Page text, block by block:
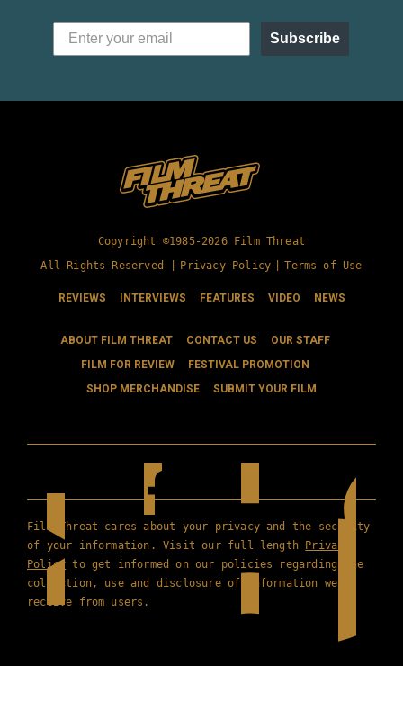
Subscribe
Copyright ©1985-2026 Film Threat
All Rights Reserved |
Privacy Policy Terms of Use
REVIEWS INTERVIEWS FEATURES VIDEO NEWS
ABOUT FILM THREAT CONTACT US
OUR STAFF
FILM FOR REVIEW
FESTIVAL PROMOTION
SHOP MERCHANDISE
SUBMIT YOUR FILM
Film Threat cares about your privacy and the security
of your information. Visit our full length
Privacy
Policy to get informed on our policies regarding the
collection, use and disclosure of information we
receive from users.